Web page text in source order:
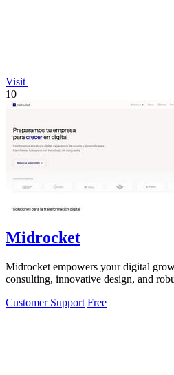
Visit
10
Midrocket
Midrocket empowers your digital
consulting, innovative design, and
Customer Support Free